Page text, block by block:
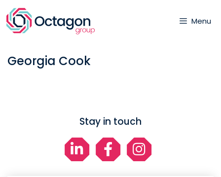
to
content
Menu
Georgia Cook
Stay in touch